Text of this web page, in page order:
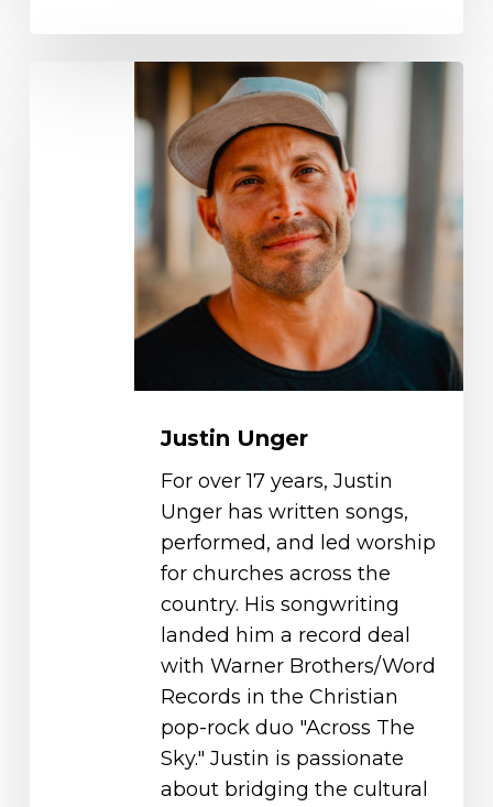
Justin Unger
For over 17 years, Justin
Unger has written songs,
performed, and led worship
for churches across the
country. His songwriting
landed him a record deal
with Warner Brothers/Word
Records in the Christian
pop-rock duo "Across The
Sky." Justin is passionate
about bridging the cultural